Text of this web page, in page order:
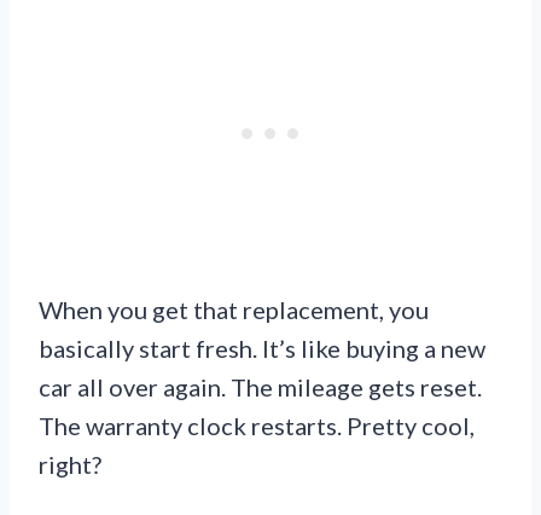
When you get that replacement, you
basically start fresh. It’s like buying a new
car all over again. The mileage gets reset.
The warranty clock restarts. Pretty cool,
right?